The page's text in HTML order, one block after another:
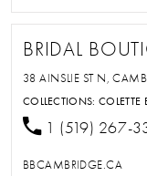
BRIDAL
38 AINSLIE ST N,
COLLECTIONS:COLETTE
1 (519) 267-
BBCAMBRIDGE.CA